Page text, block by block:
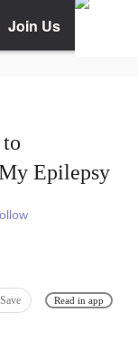
Join Us
Epilepsy
Save Read in app